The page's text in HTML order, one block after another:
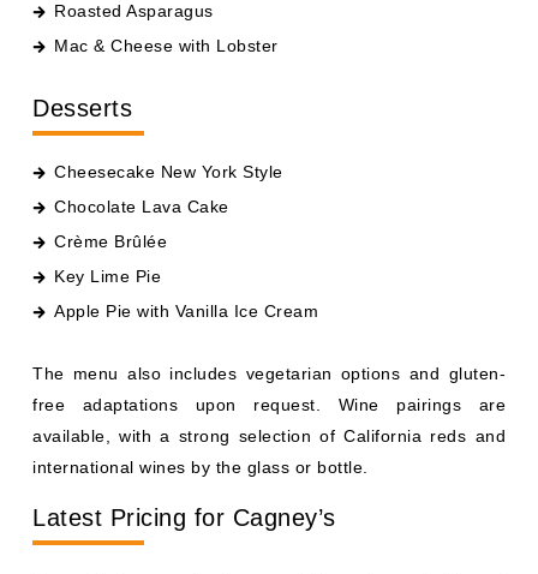
Roasted Asparagus
Mac & Cheese with Lobster
Desserts
Cheesecake New York Style
Chocolate Lava Cake
Crème Brûlée
Key Lime Pie
Apple Pie with Vanilla Ice Cream
The menu also includes vegetarian options and gluten-
free adaptations upon request. Wine pairings are
available, with a strong selection of California reds and
international wines by the glass or bottle.
Latest Pricing for Cagney’s